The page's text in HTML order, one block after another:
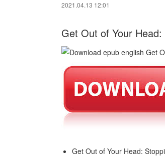
2021.04.13 12:01
Get Out of Your
Get Out of Your Head: